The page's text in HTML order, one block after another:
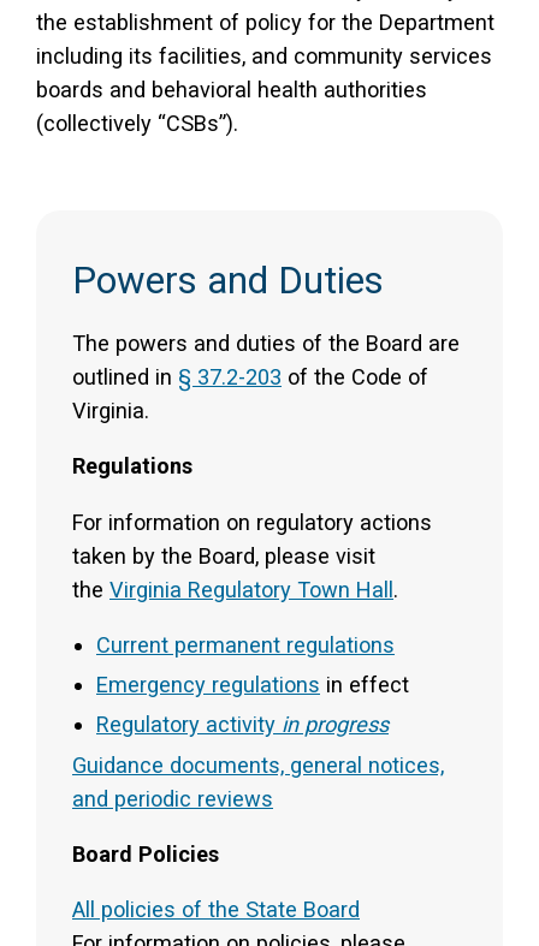
the establishment of policy for the Department
including its facilities, and community services
boards and behavioral health authorities
(collectively “CSBs”).
Powers and Duties
The powers and duties of the Board are
outlined in § 37.2-203 of the Code of
Virginia.
Regulations
For information on regulatory actions
taken by the Board, please visit
the Virginia Regulatory Town Hall.
Current permanent regulations
Emergency regulations in effect
Regulatory activity in progress
Guidance documents, general notices,
and periodic reviews
Board Policies
All policies of the State Board